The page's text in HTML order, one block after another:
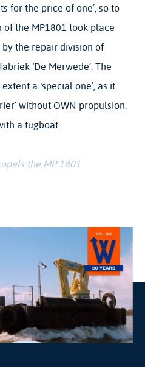
for the price of one’, so to
the MP1801 took place
the repair division of
‘De Merwede’. The
a ‘special one’, as it
without OWN propulsion.
a tugboat.
the MP 1801